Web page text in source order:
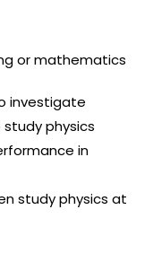
or mathematics
investigate
physics
in
study physics at